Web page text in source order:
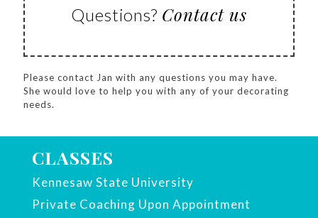
Questions? Contact us
Please contact Jan with any questions you may have.
She would love to help you with any of your decorating
needs.
CLASSES
Kennesaw State University
Private Coaching Upon Appointment